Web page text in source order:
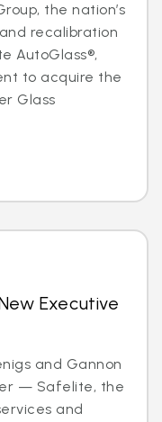
the nation’s
recalibration
AutoGlass®,
to acquire the
Glass
Executive
and Gannon
— Safelite, the
and